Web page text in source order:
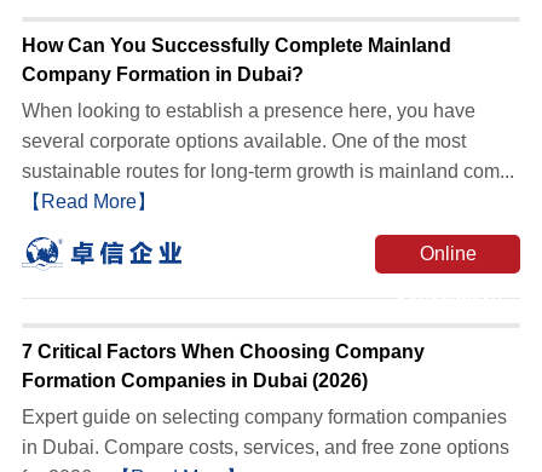
How Can You Successfully Complete Mainland
Company Formation in Dubai?
When looking to establish a presence here, you have
several corporate options available. One of the most
sustainable routes for long-term growth is mainland com...
【Read More】
Online
7 Critical Factors When Choosing Company
Formation Companies in Dubai (2026)
Expert guide on selecting company formation companies
in Dubai. Compare costs, services, and free zone options